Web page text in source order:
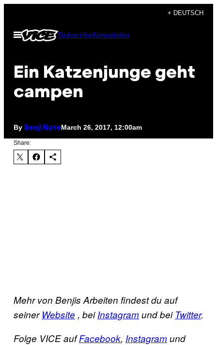
content
+ DEUTSCH
Open
Menu
SubscribeNewsletter
Ein Katzenjunge geht
campen
By Benji NateMarch 26, 2017, 12:00am
Share:
Mehr von Benjis Arbeiten findest du auf
seinerWebsite , beiInstagramund bei Twitter.
Folge VICE aufFacebook, Instagramund